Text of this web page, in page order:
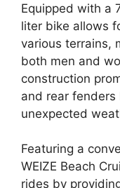
Equipped with a
liter bike allows
various terrains,
both men and
construction
and rear fenders
unexpected
Featuring a
WEIZE Beach
rides by